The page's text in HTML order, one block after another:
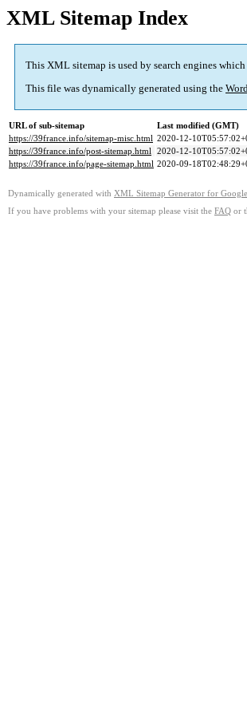
XML Sitemap Index
This XML sitemap is used by search engines
This file was dynamically generated using the
URL of sub-sitemap
Last modified (GMT)
https://39france.info/sitemap-misc.html 2020-12-
https://39france.info/post-sitemap.html 2020-12-
https://39france.info/page-sitemap.html 2020-09-
Dynamically generated with XML Sitemap Generator for Google
If you have problems with your sitemap please visit the FAQ or